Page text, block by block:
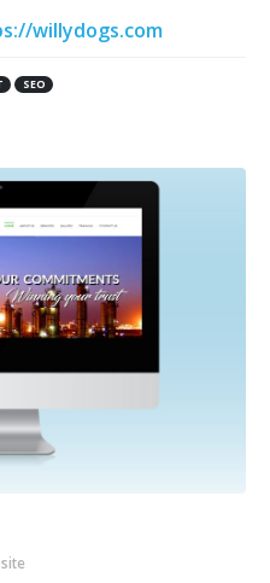
willydogs.com
SEO